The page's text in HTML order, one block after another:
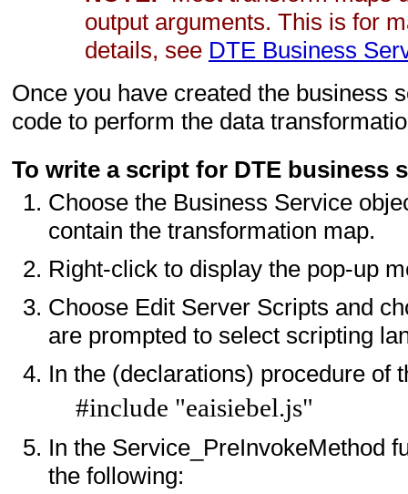
output arguments. This is for
details, see DTE Business
Once you have created the business
code to perform the data
To write a script for DTE business
Choose the Business Service
contain the transformation map.
Right-click to display the pop-up
Choose Edit Server Scripts and
are prompted to select scripting
In the (declarations) procedure of
#include "eaisiebel.js"
In the Service_PreInvokeMethod
the following: